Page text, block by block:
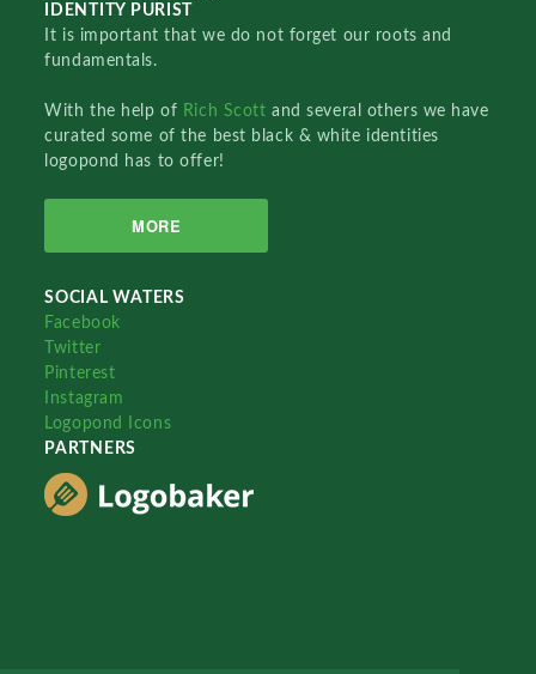
IDENTITY PURIST
It is important that we do not forget our roots and
fundamentals.
With the help of Rich Scottand several others we have
curated some of the best black & white identities
logopond has to offer!
MORE
SOCIAL WATERS
Facebook
Twitter
Pinterest
Instagram
Logopond Icons
PARTNERS